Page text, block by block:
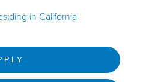
in California